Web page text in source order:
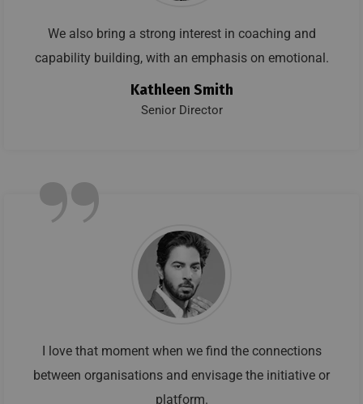
We also bring a strong interest in coaching and
capability building, with an emphasis on emotional.
Kathleen Smith
Senior Director
”
I love that moment when we find the connections
between organisations and envisage the initiative or
platform.